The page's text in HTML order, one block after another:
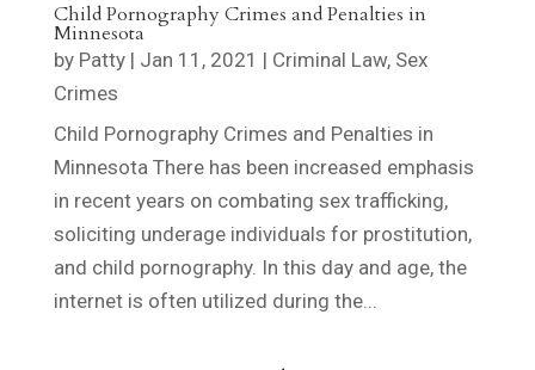
Child Pornography Crimes and Penalties in
Minnesota
by Patty| Jan 11, 2021 | Criminal Law, Sex
Crimes
Child Pornography Crimes and Penalties in
Minnesota There has been increased emphasis
in recent years on combating sex trafficking,
soliciting underage individuals for prostitution,
and child pornography. In this day and age, the
internet is often utilized during the...